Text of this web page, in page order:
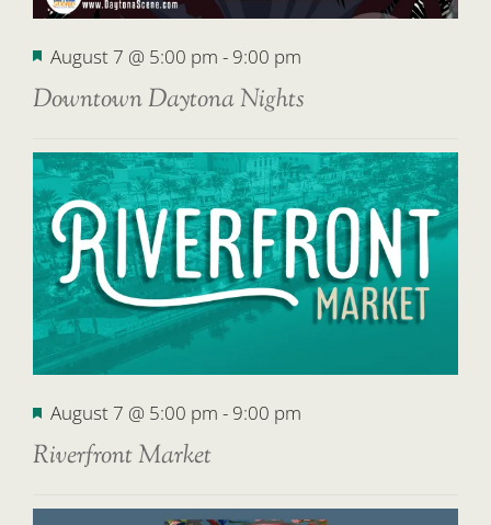
Featured
August 7 @ 5:00 pm - 9:00 pm
Downtown Daytona Nights
Featured
August 7 @ 5:00 pm - 9:00 pm
Riverfront Market